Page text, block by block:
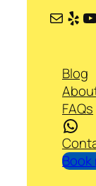
Mail Yelp YouTube
Blog
FAQs
Book